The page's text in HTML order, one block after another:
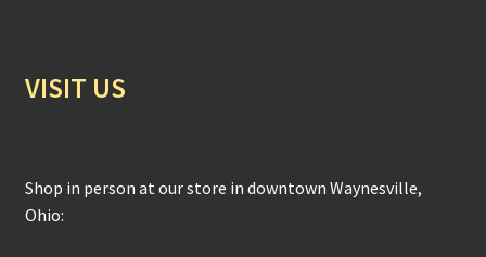
VISIT US
Shop in person at our store in downtown Waynesville,
Ohio: